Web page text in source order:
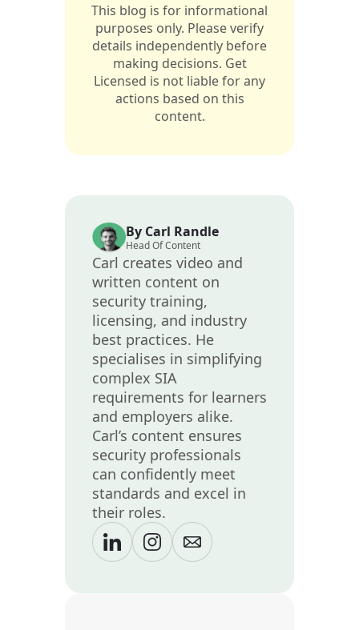
This blog is for informational
purposes only. Please verify
details independently before
making decisions. Get
Licensed is not liable for any
actions based on this
content.
By Carl Randle
Head Of Content
Carl creates video and
written content on
security training,
licensing, and industry
best practices. He
specialises in simplifying
complex SIA
requirements for learners
and employers alike.
Carl’s content ensures
security professionals
can confidently meet
standards and excel in
their roles.